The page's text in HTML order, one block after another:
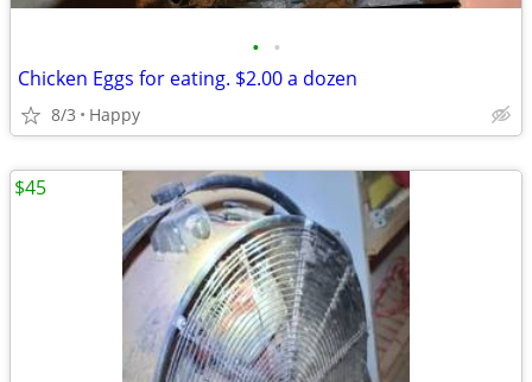
• •
Chicken Eggs for eating. $2.00 a dozen
8/3 Happy
$45